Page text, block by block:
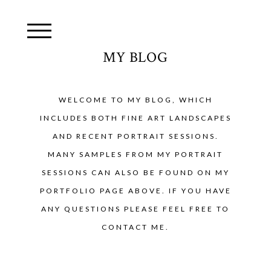
MY BLOG
WELCOME TO MY BLOG, WHICH
INCLUDES BOTH FINE ART LANDSCAPES
AND RECENT PORTRAIT SESSIONS.
MANY SAMPLES FROM MY PORTRAIT
SESSIONS CAN ALSO BE FOUND ON MY
PORTFOLIO PAGE ABOVE. IF YOU HAVE
ANY QUESTIONS PLEASE FEEL FREE TO
CONTACT ME.